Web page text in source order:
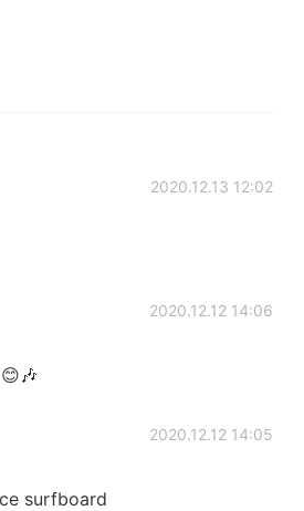
2020.12.13 12:02
2020.12.12 14:06
2020.12.12 14:05
surfboard